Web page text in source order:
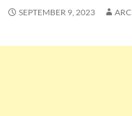
SEPTEMBER 9, 2023